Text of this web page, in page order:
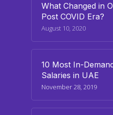
What Changed in
Post COVID Era?
August 10, 2020
10 Most In-
Salaries in UAE
November 28, 2019